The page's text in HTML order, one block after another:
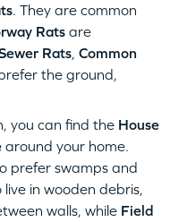
. They are common
Rats are
Rats, Common
the ground,
you can find the House
around your home.
prefer swamps and
in wooden debris,
walls, while Field